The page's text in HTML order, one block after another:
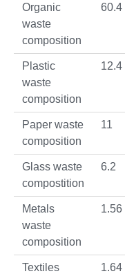
Organic
waste
composition
60.4
Plastic
waste
composition
12.4
Paper waste
composition
11
Glass waste
compostition
6.2
Metals
waste
composition
1.56
Textiles
1.64